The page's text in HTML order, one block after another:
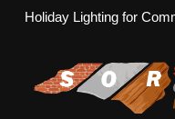
Holiday Lighting for